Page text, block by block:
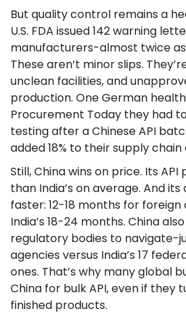
But quality control remains a
U.S. FDA issued 142 warning
manufacturers-almost twice as
These aren’t minor slips.
unclean facilities, and
production. One German
Procurement Today they had
testing after a Chinese API
added 18% to their supply chain
Still, China wins on price. Its
than India’s on average. And
faster: 12-18 months for
India’s 18-24 months. China
regulatory bodies to navigate-
agencies versus India’s 17
ones. That’s why many global
China for bulk API, even if they
finished products.